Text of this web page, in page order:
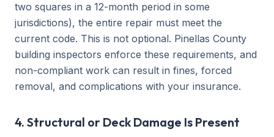
two squares in a 12-month period in some
jurisdictions), the entire repair must meet the
current code. This is not optional. Pinellas County
building inspectors enforce these requirements, and
non-compliant work can result in fines, forced
removal, and complications with your insurance.
4. Structural or Deck Damage Is Present